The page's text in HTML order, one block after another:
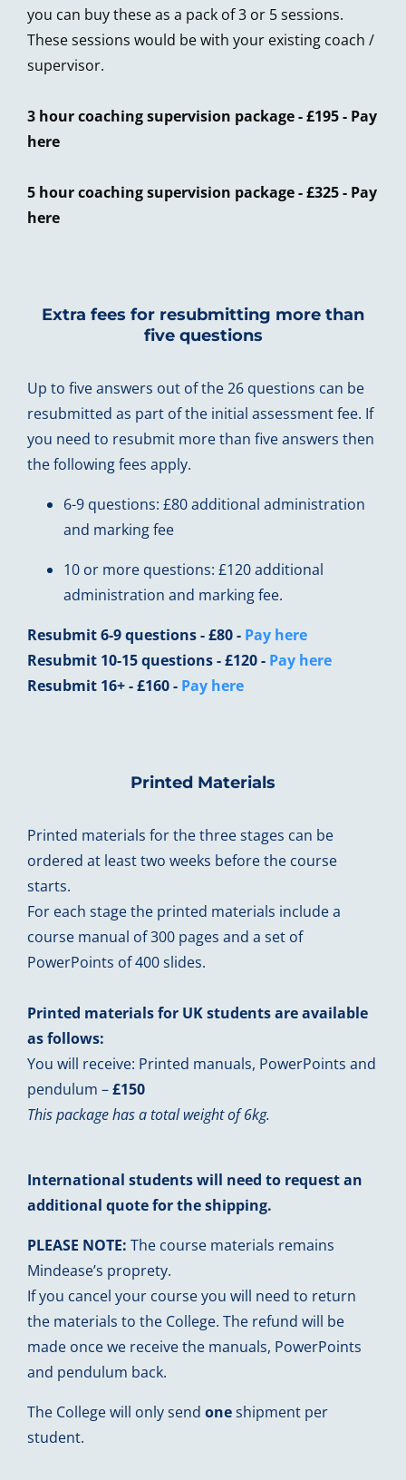
you can buy these as a pack of 3 or 5 sessions.
These sessions would be with your existing coach /
supervisor.
3 hour coaching supervision package - £195 - Pay
here
5 hour coaching supervision package - £325 - Pay
here
Extra fees for resubmitting more than
five questions
Up to five answers out of the 26 questions can be
resubmitted as part of the initial assessment fee. If
you need to resubmit more than five answers then
the following fees apply.
6-9 questions: £80 additional administration
and marking fee
10 or more questions: £120 additional
administration and marking fee.
Resubmit 6-9 questions - £80 - Pay here
Resubmit 10-15 questions - £120 - Pay here
Resubmit 16+ - £160 - Pay here
Printed Materials
Printed materials for the three stages can be
ordered at least two weeks before the course
starts.
For each stage the printed materials include a
course manual of 300 pages and a set of
PowerPoints of 400 slides.
Printed materials for UK students are available
as follows:
You will receive: Printed manuals, PowerPoints and
pendulum –£150
This package has a total weight of 6kg.
International students will need to request an
additional quote for the shipping.
PLEASE NOTE: The course materials remains
Mindease’s proprety.
If you cancel your course you will need to return
the materials to the College. The refund will be
made once we receive the manuals, PowerPoints
and pendulum back.
The College will only send oneshipment per
student.